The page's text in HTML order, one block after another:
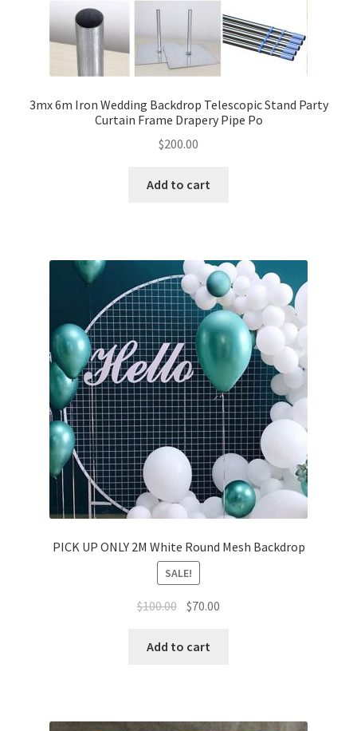
3mx 6m Iron Wedding Backdrop Telescopic Stand Party
Curtain Frame Drapery Pipe Po
$200.00
Add to cart
PICK UP ONLY 2M White Round Mesh Backdrop
SALE!
$100.00 Original
was:
$70.00
Add to cart